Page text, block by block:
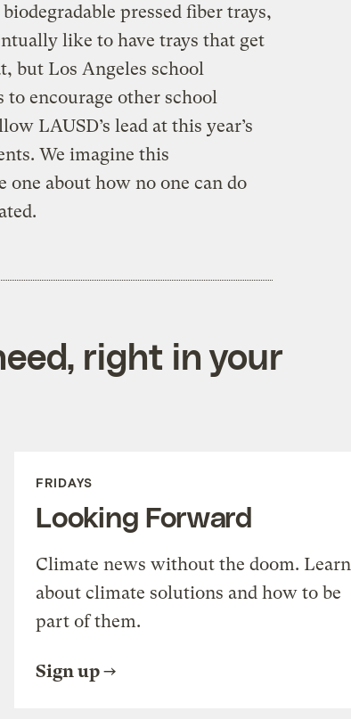
pressed fiber trays,
like to have trays that get
but Los Angeles school
to encourage other school
LAUSD’s lead at this year’s
We imagine this
about how no one can do
right in your
FRIDAYS
Looking Forward
Climate news without the doom. Learn
about climate solutions and how to be
part of them.
Sign up